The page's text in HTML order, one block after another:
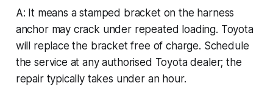
A: It means a stamped bracket on the harness
anchor may crack under repeated loading. Toyota
will replace the bracket free of charge. Schedule
the service at any authorised Toyota dealer; the
repair typically takes under an hour.